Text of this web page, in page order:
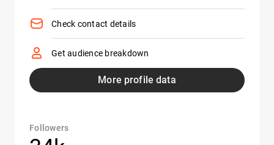
Check contact details
Get audience breakdown
More profile data
Followers